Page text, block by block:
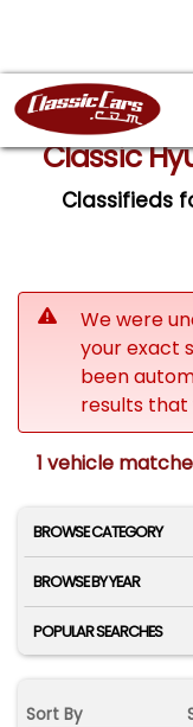
Classic
Classifieds
We were
your exact
been
results that
1 vehicle
BROWSE CATEGORY
BROWSE BY YEAR
POPULAR SEARCHES
Sort By